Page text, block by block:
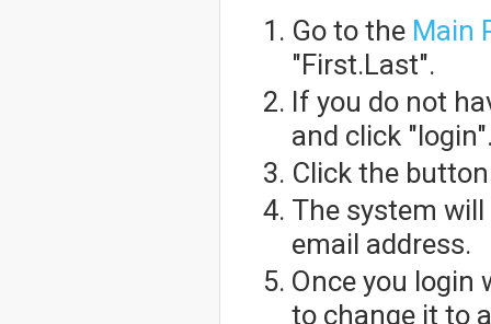
Go to the Main
"First.Last".
If you do not
and click
Click the
The system
email address.
Once you login
to change it to